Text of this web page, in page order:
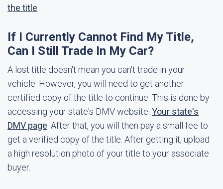
the title
If I Currently Cannot Find My Title,
Can I Still Trade In My Car?
A lost title doesn't mean you can't trade in your
vehicle. However, you will need to get another
certified copy of the title to continue. This is done by
accessing your state's DMV website: Your state's
DMV page . After that, you will then pay a small fee to
get a verified copy of the title. After getting it, upload
a high resolution photo of your title to your associate
buyer.